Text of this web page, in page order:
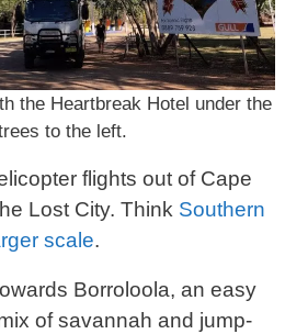
the Heartbreak Hotel under the
to the left.
flights out of Cape
Lost City. Think Southern
scale.
Borroloola, an easy
of savannah and jump-